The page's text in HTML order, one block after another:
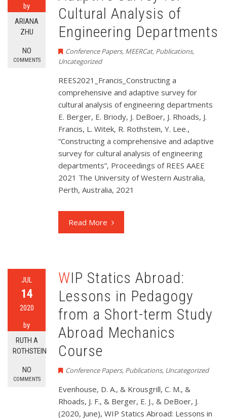
by
ARIANA
ZHU
NO
COMMENTS
Cultural Analysis of
Engineering Departments
Conference Papers, MEERCat, Publications,
Uncategorized
REES2021_Francis_Constructing a
comprehensive and adaptive survey for
cultural analysis of engineering departments
E. Berger, E. Briody, J. DeBoer, J. Rhoads, J.
Francis, L. Witek, R. Rothstein, Y. Lee.,
“Constructing a comprehensive and adaptive
survey for cultural analysis of engineering
departments”, Proceedings of REES AAEE
2021 The University of Western Australia,
Perth, Australia, 2021
Read More
JUL
14
2020
by
RUTH A
ROTHSTEIN
NO
COMMENTS
WIP Statics Abroad:
Lessons in Pedagogy
from a Short-term Study
Abroad Mechanics
Course
Conference Papers, Publications, Uncategorized
Evenhouse, D. A., & Krousgrill, C. M., &
Rhoads, J. F., & Berger, E. J., & DeBoer, J.
(2020, June), WIP Statics Abroad: Lessons in